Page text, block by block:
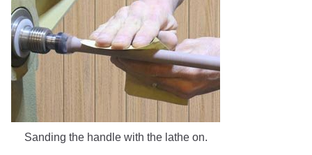
Sanding the handle with the lathe on.